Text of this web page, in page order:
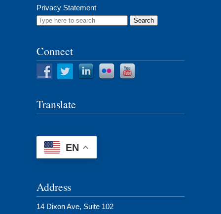
Privacy Statement
Search
Connect
Translate
EN
Address
14 Dixon Ave, Suite 102